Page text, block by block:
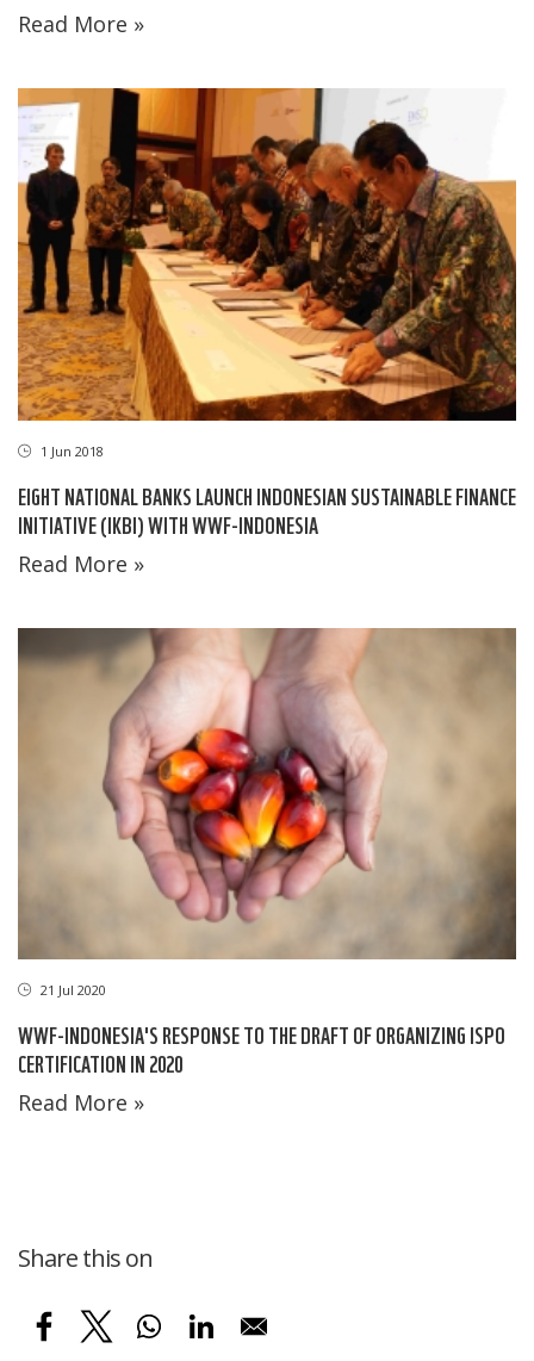
Read More »
1 Jun 2018
EIGHT NATIONAL BANKS LAUNCH INDONESIAN SUSTAINABLE FINANCE
INITIATIVE (IKBI) WITH WWF-INDONESIA
Read More »
21 Jul 2020
WWF-INDONESIA'S RESPONSE TO THE DRAFT OF ORGANIZING ISPO
CERTIFICATION IN 2020
Read More »
Share this on